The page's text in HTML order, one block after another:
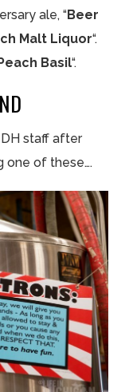
ale, “Beer
Malt Liquor“.
Basil“.
staff after
one of these….